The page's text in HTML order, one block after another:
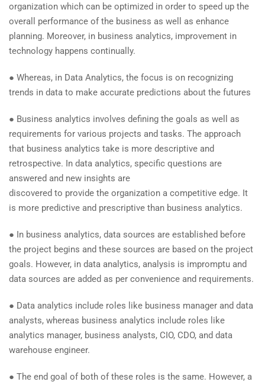
organization which can be optimized in order to speed up the
overall performance of the business as well as enhance
planning. Moreover, in business analytics, improvement in
technology happens continually.
● Whereas, in Data Analytics, the focus is on recognizing
trends in data to make accurate predictions about the futures
● Business analytics involves defining the goals as well as
requirements for various projects and tasks. The approach
that business analytics take is more descriptive and
retrospective. In data analytics, specific questions are
answered and new insights are
discovered to provide the organization a competitive edge. It
is more predictive and prescriptive than business analytics.
● In business analytics, data sources are established before
the project begins and these sources are based on the project
goals. However, in data analytics, analysis is impromptu and
data sources are added as per convenience and requirements.
● Data analytics include roles like business manager and data
analysts, whereas business analytics include roles like
analytics manager, business analysts, CIO, CDO, and data
warehouse engineer.
● The end goal of both of these roles is the same. However, a